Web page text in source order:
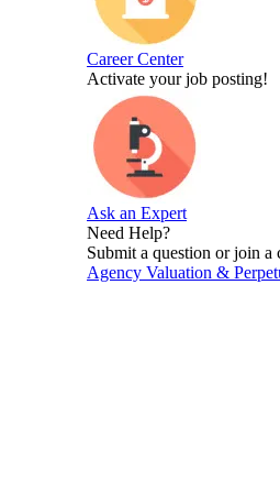
Career Center
Activate your job posting!
Ask an Expert
Need Help?
Submit a question or join a
Agency Valuation &